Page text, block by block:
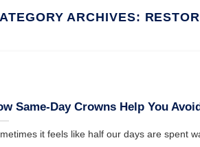
ARCHIVES:
Same-Day Crowns Help You
it feels like half our days are spent